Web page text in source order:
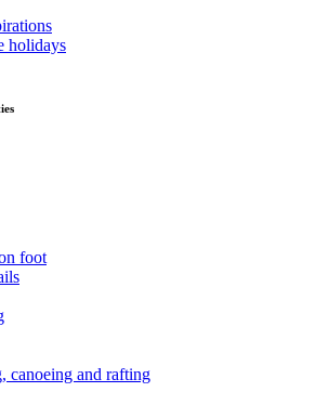
holidays
foot
canoeing and rafting